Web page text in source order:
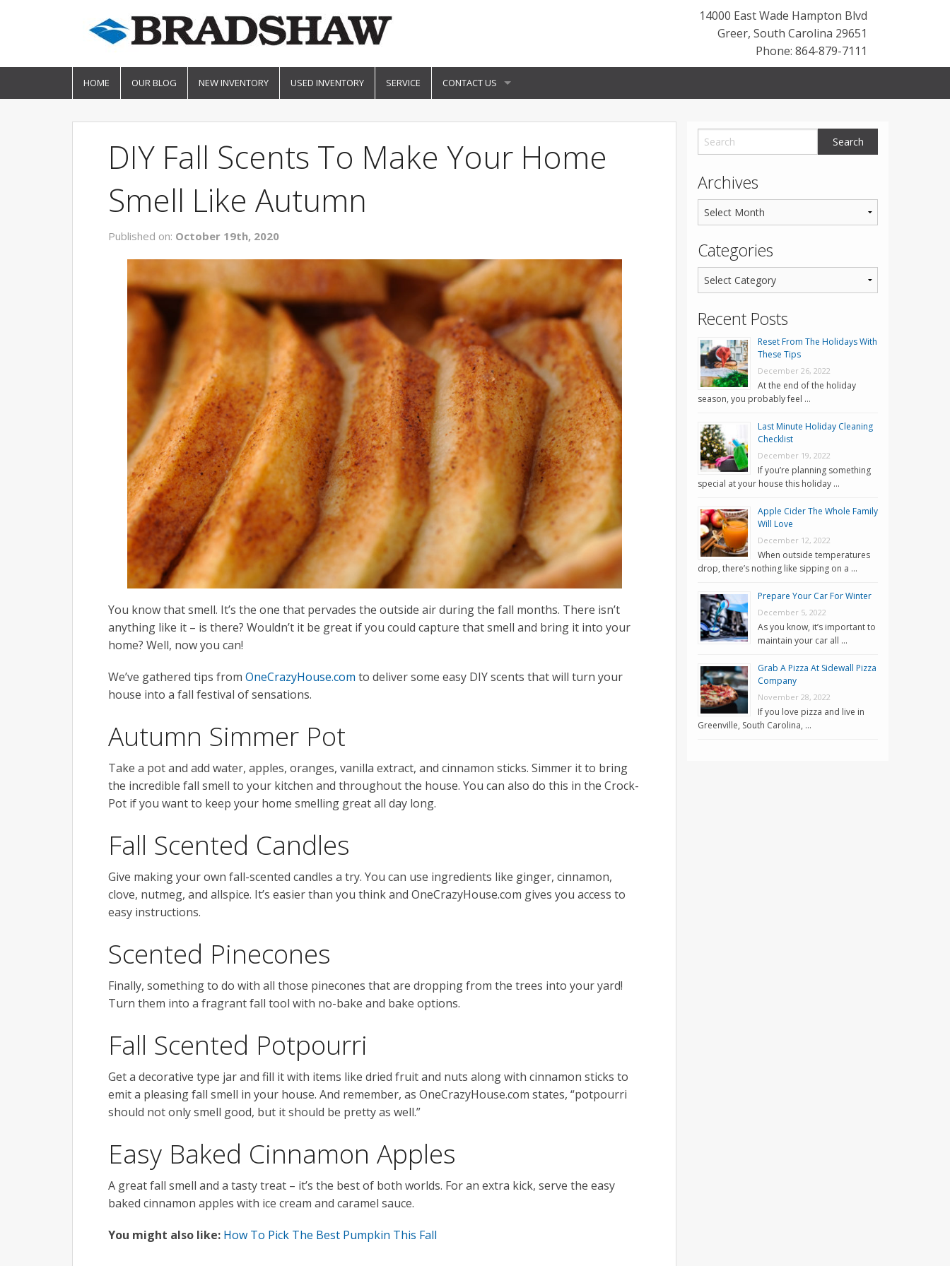
14000 East Wade Hampton Blvd
Greer, South Carolina 29651
Phone: 864-879-7111
HOME OUR BLOG NEW INVENTORY USED INVENTORY SERVICE CONTACT US
DIY Fall Scents To Make Your Home
Smell Like Autumn
Published on: October 19th, 2020
You know that smell. It’s the one that pervades the outside air during the fall months. There isn’t
anything like it – is there? Wouldn’t it be great if you could capture that smell and bring it into your
home? Well, now you can!
We’ve gathered tips from OneCrazyHouse.com to deliver some easy DIY scents that will turn your
house into a fall festival of sensations.
Autumn Simmer Pot
Take a pot and add water, apples, oranges, vanilla extract, and cinnamon sticks. Simmer it to bring
the incredible fall smell to your kitchen and throughout the house. You can also do this in the Crock-
Pot if you want to keep your home smelling great all day long.
Fall Scented Candles
Give making your own fall-scented candles a try. You can use ingredients like ginger, cinnamon,
clove, nutmeg, and allspice. It’s easier than you think and OneCrazyHouse.com gives you access to
easy instructions.
Scented Pinecones
Finally, something to do with all those pinecones that are dropping from the trees into your yard!
Turn them into a fragrant fall tool with no-bake and bake options.
Fall Scented Potpourri
Get a decorative type jar and fill it with items like dried fruit and nuts along with cinnamon sticks to
emit a pleasing fall smell in your house. And remember, as OneCrazyHouse.com states, “potpourri
should not only smell good, but it should be pretty as well.”
Easy Baked Cinnamon Apples
A great fall smell and a tasty treat – it’s the best of both worlds. For an extra kick, serve the easy
baked cinnamon apples with ice cream and caramel sauce.
You might also like: How To Pick The Best Pumpkin This Fall
Archives
Categories
Recent Posts
Reset From The Holidays With
These Tips
December 26, 2022
At the end of the holiday
season, you probably feel …
Last Minute Holiday Cleaning
Checklist
December 19, 2022
If you’re planning something
special at your house this holiday …
Apple Cider The Whole Family
Will Love
December 12, 2022
When outside temperatures
drop, there’s nothing like sipping on a …
Prepare Your Car For Winter
December 5, 2022
As you know, it’s important to
maintain your car all …
Grab A Pizza At Sidewall Pizza
Company
November 28, 2022
If you love pizza and live in
Greenville, South Carolina, …